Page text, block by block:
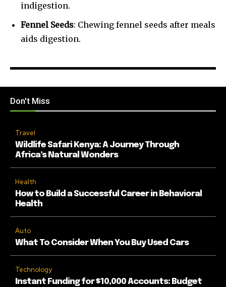
indigestion.
Fennel Seeds: Chewing fennel seeds after meals
aids digestion.
Don't Miss
Travel
Wildlife Safari Kenya: A Journey Through
Africa’s Natural Wonders
Health
How to Build a Successful Career in Behavioral
Health
Auto
What To Consider When You Buy Used Cars
Technology
Instant Funding for $10,000 Accounts: Budget